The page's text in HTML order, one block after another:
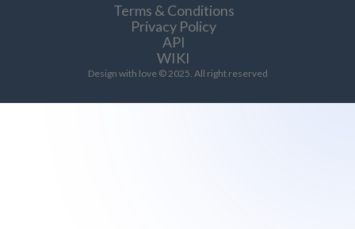
Terms & Conditions
Privacy Policy
API
WIKI
Design with love © 2025. All right reserved